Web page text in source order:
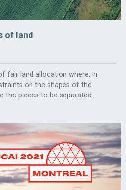
of land
fair land allocation where, in
on the shapes of the
the pieces to be separated.